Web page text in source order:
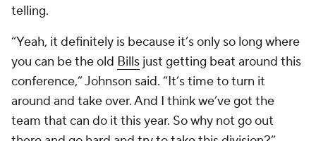
telling.
“Yeah, it definitely is because it’s only so long where
you can be the old Bills just getting beat around this
conference,” Johnson said. “It’s time to turn it
around and take over. And I think we’ve got the
team that can do it this year. So why not go out